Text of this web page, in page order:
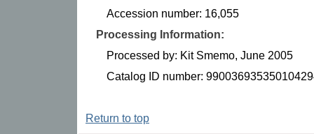
Accession number: 16,055
Processing Information:
Processed by: Kit Smemo, June 2005
Catalog ID number:
Return to top